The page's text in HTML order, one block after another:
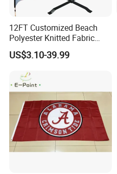
12FT Customized Beach
Polyester Knitted Fabric
Printing Advertising Feather
Flying Swooper Flutter
Fiberglass Pole
US$3.10-39.99